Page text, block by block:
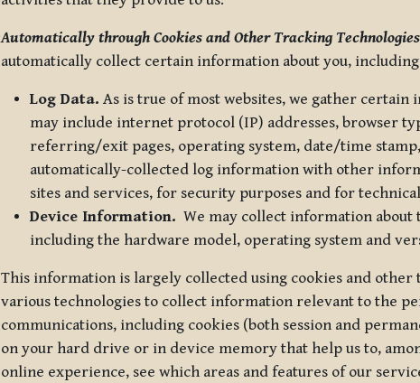
Automatically through Cookies and Other Tracking
automatically collect certain information about you,
Log Data. As is true of most websites, we gather
may include internet protocol (IP) addresses, browser
referring/exit pages, operating system, date/time
automatically-collected log information with other
sites and services, for security purposes and for
Device Information. We may collect information about
including the hardware model, operating system and
This information is largely collected using cookies and other
various technologies to collect information relevant to the
communications, including cookies (both session and
on your hard drive or in device memory that help us to,
online experience, see which areas and features of our